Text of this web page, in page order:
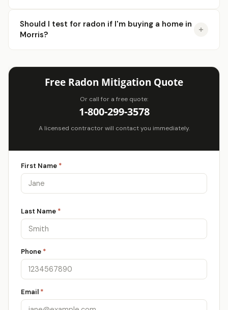
Should I test for radon if I'm buying a home in
Morris?
Free Radon Mitigation Quote
Or call for a free quote:
1-800-299-3578
A licensed contractor will contact you immediately.
First Name *
Last Name *
Phone *
Email *